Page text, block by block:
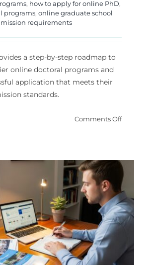
, how to apply for online PhD,
programs, online graduate school
requirements
a step-by-step roadmap to
online doctoral programs and
application that meets their
standards.
Comments Offon
Online
PhD
Your
and